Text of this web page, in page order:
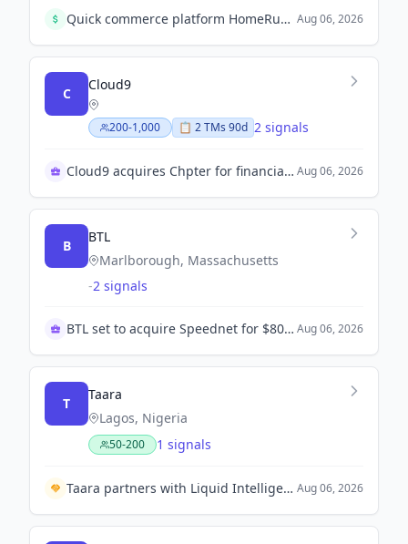
Quick commerce platform HomeRun raises $12 million in a Series A+ round led by Nexus Venture Partners to expand geographies and invest in supply chain and technology. Aug 06, 2026
C
Cloud9
200-1,000 📋 2TMs 90d 2 signals
Cloud9 acquires Chpter for financial OS expansion Aug 06, 2026
B
BTL
Marlborough, Massachusetts
-2 signals
BTL set to acquire Speednet for $80 million Aug 06, 2026
T
Taara
Lagos, Nigeria
50-200 1 signals
Taara partners with Liquid Intelligent Technologies to deploy laser-powered internet in Lagos. Aug 06, 2026